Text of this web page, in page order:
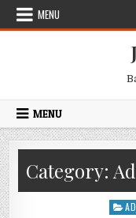
Skip
MENU
MENU
Category: